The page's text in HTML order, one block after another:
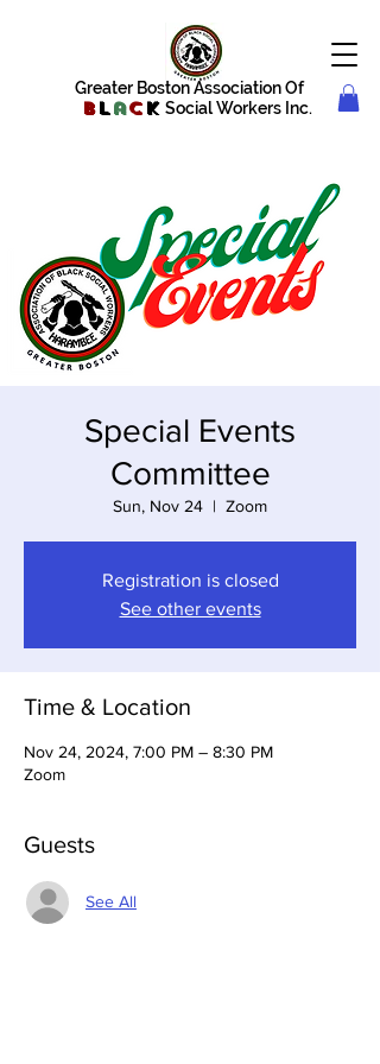
Greater Boston Association Of
Blac k Social Workers Inc.
Special Events
Committee
Sun, Nov 24
  |
Zoom
Registration is closed
See other events
Time & Location
Nov 24, 2024, 7:00 PM – 8:30 PM
Zoom
Guests
See All